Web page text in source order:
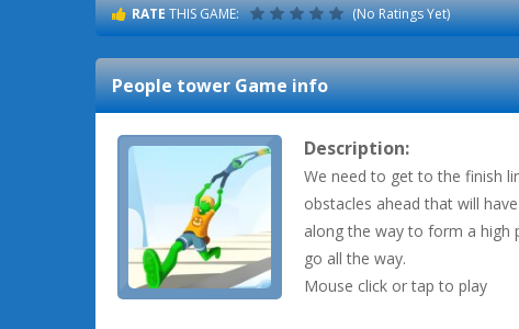
RATETHIS GAME: (No Ratings Yet)
People towerGame info
Description:
We need to get to the finish
obstacles ahead that will
along the way to form a high
go all the way.
Mouse click or tap to play